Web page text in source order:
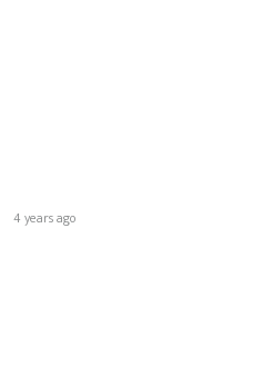
4 years ago